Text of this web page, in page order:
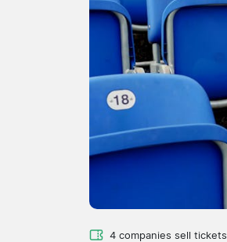
4 companies sell tickets